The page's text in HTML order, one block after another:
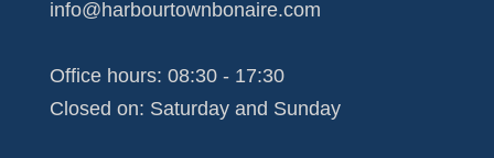
info@harbourtownbonaire.com
Office hours: 08:30 - 17:30
Closed on: Saturday and Sunday